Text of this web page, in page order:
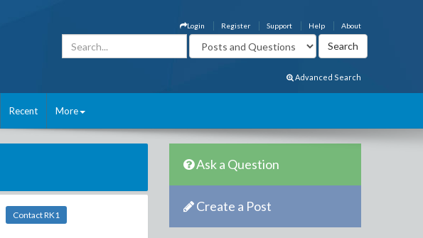
About
Help
Support
Register
Login
Advanced Search
Recent More
Contact RK1
Ask a Question
Create a Post